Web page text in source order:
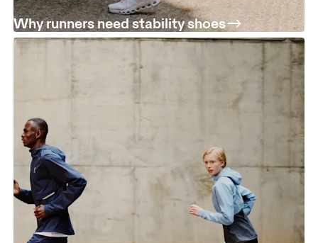
Why runners need stability shoes